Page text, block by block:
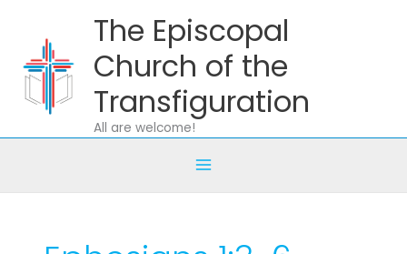
content
The Episcopal
Church of the
Transfiguration
All are welcome!